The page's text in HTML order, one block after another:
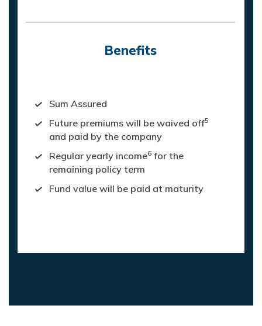
Benefits
Sum Assured
Future premiums will be waived off5
and paid by the company
Regular yearly income6 for the
remaining policy term
Fund value will be paid at maturity